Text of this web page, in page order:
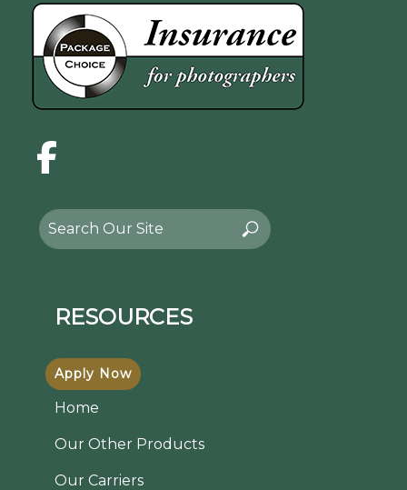
Facebook
Search
for:
Search
RESOURCES
Apply Now
Home
Our Other Products
Our Carriers